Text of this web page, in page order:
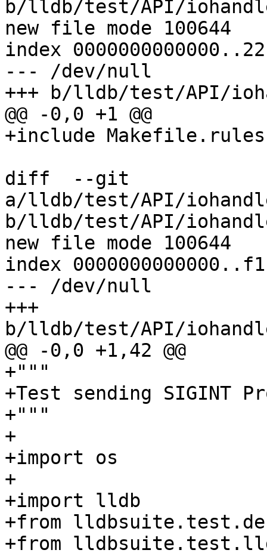
b/lldb/test/API/
new file mode 100644
index
--- /dev/null
+++ b/lldb/test/API/
@@ -0,0 +1 @@
+include Makefile.rules
diff  --git
a/lldb/test/API/
b/lldb/test/API/
new file mode 100644
index
--- /dev/null
+++
b/lldb/test/API/
@@ -0,0 +1,42 @@
+"""
+Test sending SIGINT
+"""
+
+import os
+
+import lldb
+from
+from